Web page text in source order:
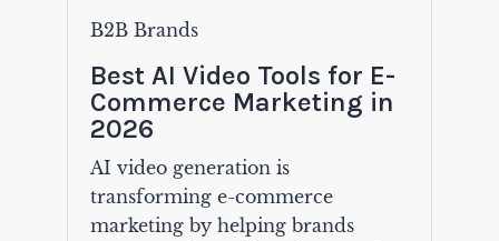
B2B Brands
Best AI Video Tools for E-
Commerce Marketing in
2026
AI video generation is
transforming e-commerce
marketing by helping brands